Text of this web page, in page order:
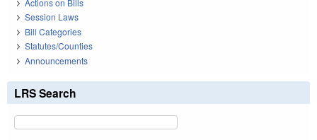
Actions on Bills
Session Laws
Bill Categories
Statutes/Counties
Announcements
LRS Search